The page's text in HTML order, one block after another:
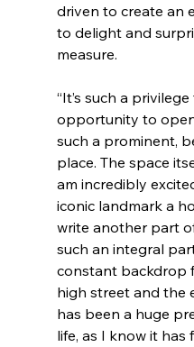
driven to create an
to delight and
measure.
“It’s such a
opportunity to
such a prominent,
place. The space
am incredibly
iconic landmark a
write another part
such an integral
constant backdrop
high street and the
has been a huge
life, as I know it